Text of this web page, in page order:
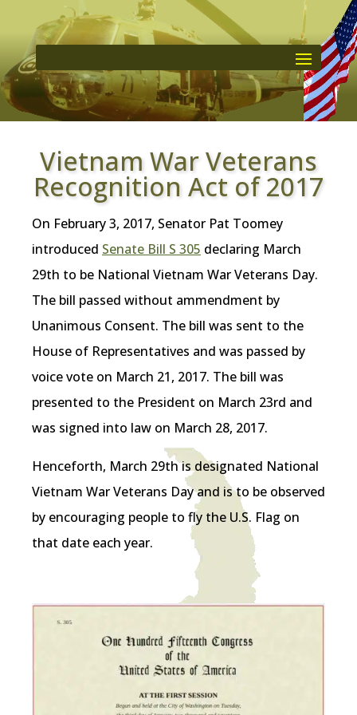
Vietnam War Veterans
Recognition Act of 2017
On February 3, 2017, Senator Pat Toomey
introduced Senate Bill S 305 declaring March
29th to be National Vietnam War Veterans Day.
The bill passed without ammendment by
Unanimous Consent. The bill was sent to the
House of Representatives and was passed by
voice vote on March 21, 2017. The bill was
presented to the President on March 23rd and
was signed into law on March 28, 2017.
Henceforth, March 29th is designated National
Vietnam War Veterans Day and is to be observed
by encouraging people to fly the U.S. Flag on
that date each year.